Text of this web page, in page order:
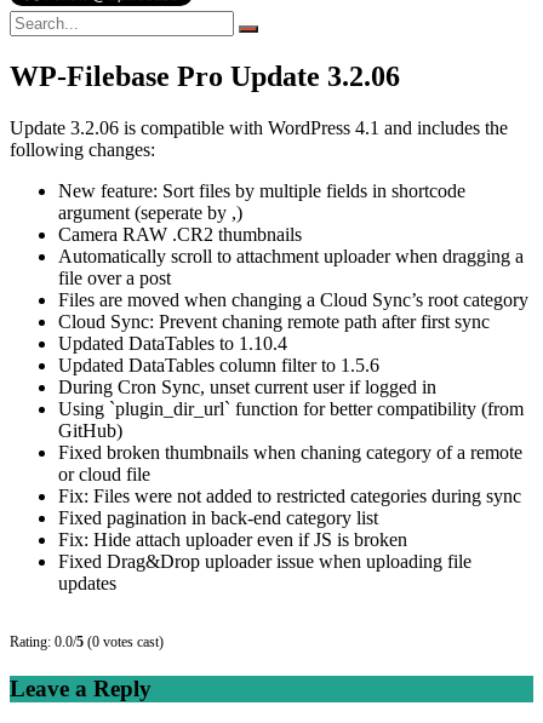
WP-Filebase Pro Update 3.2.06
Update 3.2.06 is compatible with WordPress 4.1 and includes the
following changes:
New feature: Sort files by multiple fields in shortcode
argument (seperate by ,)
Camera RAW .CR2 thumbnails
Automatically scroll to attachment uploader when dragging a
file over a post
Files are moved when changing a Cloud Sync’s root category
Cloud Sync: Prevent chaning remote path after first sync
Updated DataTables to 1.10.4
Updated DataTables column filter to 1.5.6
During Cron Sync, unset current user if logged in
Using `plugin_dir_url` function for better compatibility (from
GitHub)
Fixed broken thumbnails when chaning category of a remote
or cloud file
Fix: Files were not added to restricted categories during sync
Fixed pagination in back-end category list
Fix: Hide attach uploader even if JS is broken
Fixed Drag&Drop uploader issue when uploading file
updates
Rating: 0.0/5 (0 votes cast)
Leave a Reply